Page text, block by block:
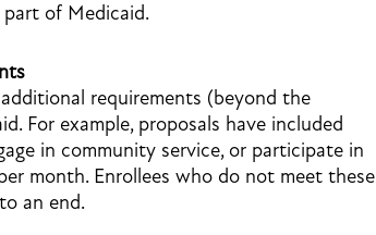
part of Medicaid.
requirements (beyond the
For example, proposals have included
in community service, or participate in
month. Enrollees who do not meet these
an end.